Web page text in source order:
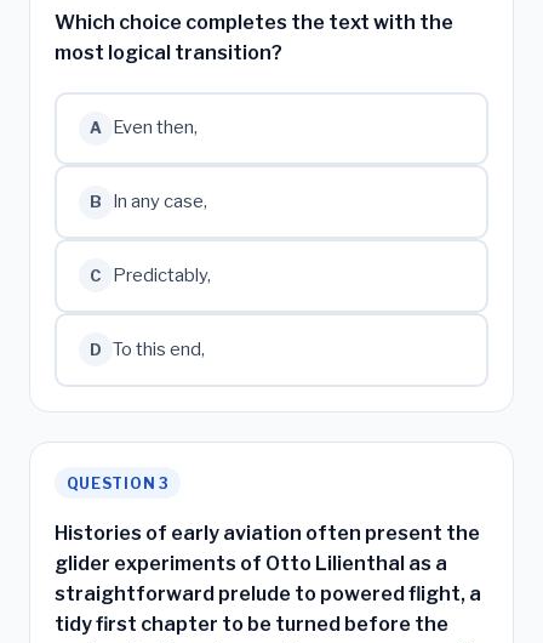
Which choice completes the text with the
most logical transition?
A Even then,
B In any case,
C Predictably,
D To this end,
QUESTION 3
Histories of early aviation often present the
glider experiments of Otto Lilienthal as a
straightforward prelude to powered flight, a
tidy first chapter to be turned before the